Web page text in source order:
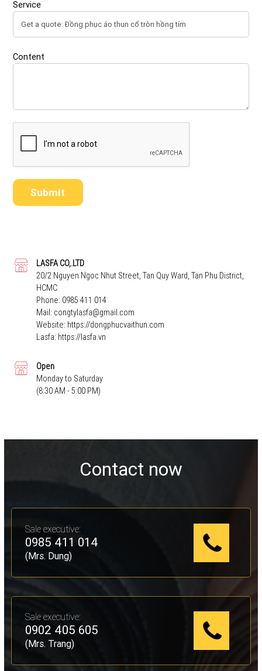
Service
Content
LASFA CO,.LTD
20/2 Nguyen Ngoc Nhut Street, Tan Quy Ward, Tan Phu District,
HCMC
Phone: 0985 411 014
Mail: congtylasfa@gmail.com
Website: https://dongphucvaithun.com
Lasfa: https://lasfa.vn
Open
Monday to Saturday
(8:30 AM - 5:00 PM)
Contact now
Sale executive:
0985 411 014
(Mrs. Dung)
Sale executive:
0902 405 605
(Mrs. Trang)